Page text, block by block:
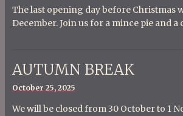
The last opening day before Christmas
December. Join us for a mince pie and a
AUTUMN BREAK
Posted
October 25, 2025
We will be closed from 30 October to 1